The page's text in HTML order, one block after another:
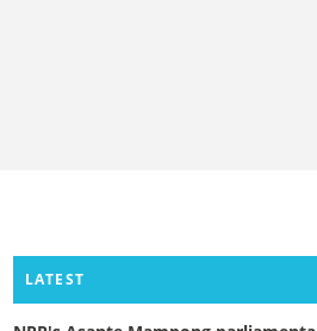
LATEST